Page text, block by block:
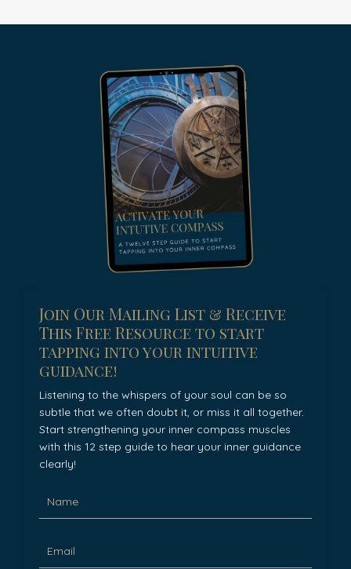
Join Our Mailing List & Receive
This Free Resource to start
tapping into your intuitive
guidance!
Listening to the whispers of your soul can be so
subtle that we often doubt it, or miss it all together.
Start strengthening your inner compass muscles
with this 12 step guide to hear your inner guidance
clearly!